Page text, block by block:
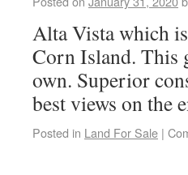
Alta Vista which
Corn Island. This
own. Superior
best views on the
Posted in Land For Sale |